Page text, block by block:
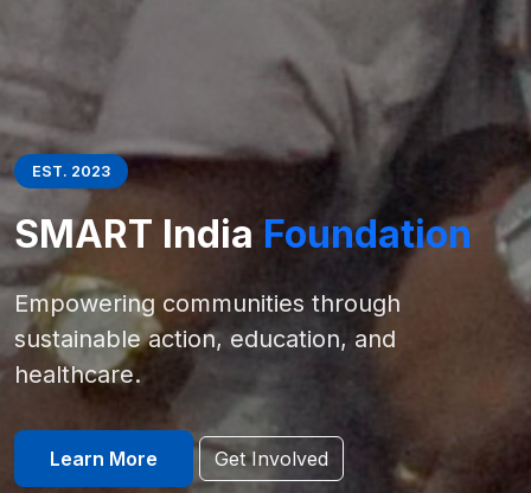
EST. 2023
SMART India Foundation
Empowering communities through
sustainable action, education, and
healthcare.
Learn More Get Involved